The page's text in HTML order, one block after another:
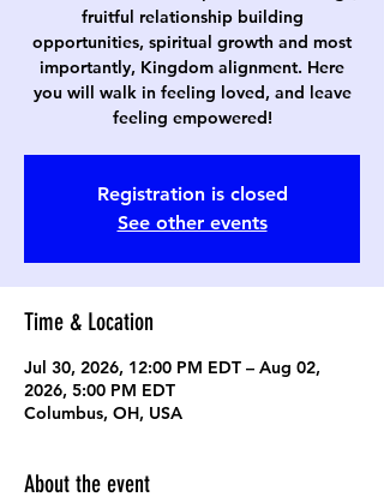
fruitful relationship building
opportunities, spiritual growth and most
importantly, Kingdom alignment. Here
you will walk in feeling loved, and leave
feeling empowered!
Registration is closed
See other events
Time & Location
Jul 30, 2026, 12:00 PM EDT – Aug 02,
2026, 5:00 PM EDT
Columbus, OH, USA
About the event